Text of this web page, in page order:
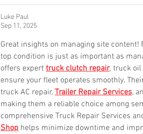
Luke Paul
Sep 11, 2025
Great insights on managing site
top condition is just as important as
offers expert truck clutch repair, truck oil
ensure your fleet operates smoothly.
truck AC repair, Trailer Repair Services,
making them a reliable choice among
comprehensive Truck Repair Services
Shop helps minimize downtime and